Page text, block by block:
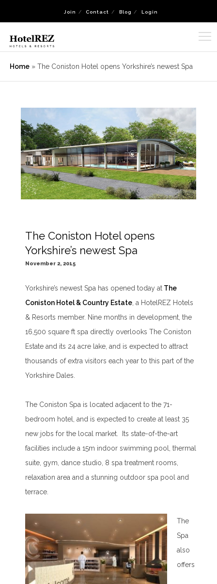
Join Contact Blog Login
Home » The Coniston Hotel opens Yorkshire’s newest Spa
The Coniston Hotel opens
Yorkshire’s newest Spa
November 2, 2015
Yorkshire’s newest Spa has opened today at The
Coniston Hotel & Country Estate, a HotelREZ Hotels
& Resorts member. Nine months in development, the
16,500 square ft spa directly overlooks The Coniston
Estate and its 24 acre lake, and is expected to attract
thousands of extra visitors each year to this part of the
Yorkshire Dales.
The Coniston Spa is located adjacent to the 71-
bedroom hotel, and is expected to create at least 35
new jobs for the local market. Its state-of-the-art
facilities include a 15m indoor swimming pool, thermal
suite, gym, dance studio, 8 spa treatment rooms,
relaxation area and a stunning outdoor spa pool and
terrace.
The
Spa
also
offers